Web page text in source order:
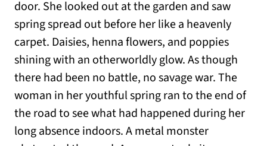
door. She looked out at the garden and saw
spring spread out before her like a heavenly
carpet. Daisies, henna flowers, and poppies
shining with an otherworldly glow. As though
there had been no battle, no savage war. The
woman in her youthful spring ran to the end of
the road to see what had happened during her
long absence indoors. A metal monster